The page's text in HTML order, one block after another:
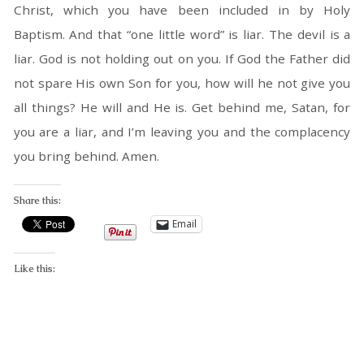
Christ, which you have been included in by Holy
Baptism. And that “one little word” is liar. The devil is a
liar. God is not holding out on you. If God the Father did
not spare His own Son for you, how will he not give you
all things? He will and He is. Get behind me, Satan, for
you are a liar, and I’m leaving you and the complacency
you bring behind. Amen.
Share this:
Email
Like this: